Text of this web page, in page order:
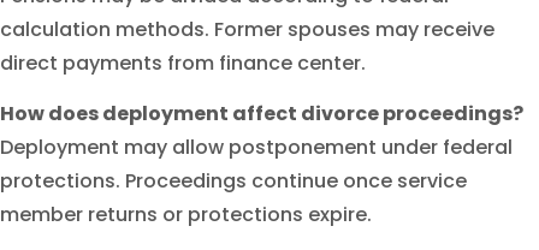
calculation methods. Former spouses may receive
direct payments from finance center.
How does deployment affect divorce proceedings?
Deployment may allow postponement under federal
protections. Proceedings continue once service
member returns or protections expire.